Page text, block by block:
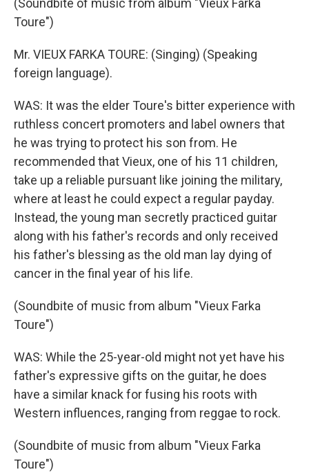
(Soundbite of music from album "Vieux Farka
Toure")
Mr. VIEUX FARKA TOURE: (Singing) (Speaking
foreign language).
WAS: It was the elder Toure's bitter experience with
ruthless concert promoters and label owners that
he was trying to protect his son from. He
recommended that Vieux, one of his 11 children,
take up a reliable pursuant like joining the military,
where at least he could expect a regular payday.
Instead, the young man secretly practiced guitar
along with his father's records and only received
his father's blessing as the old man lay dying of
cancer in the final year of his life.
(Soundbite of music from album "Vieux Farka
Toure")
WAS: While the 25-year-old might not yet have his
father's expressive gifts on the guitar, he does
have a similar knack for fusing his roots with
Western influences, ranging from reggae to rock.
(Soundbite of music from album "Vieux Farka
Toure")